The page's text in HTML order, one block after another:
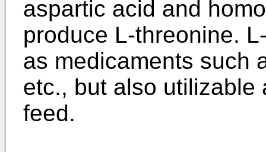
aspartic acid and
produce L-threonine.
as medicaments such
etc., but also utilizable
feed.